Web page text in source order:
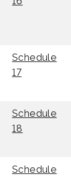
Schedule
17
Schedule
18
Schedule